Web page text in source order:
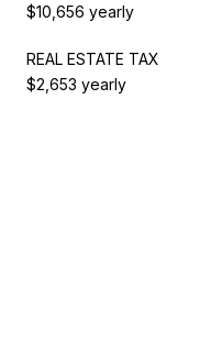
$10,656 yearly
REAL ESTATE TAX
$2,653 yearly